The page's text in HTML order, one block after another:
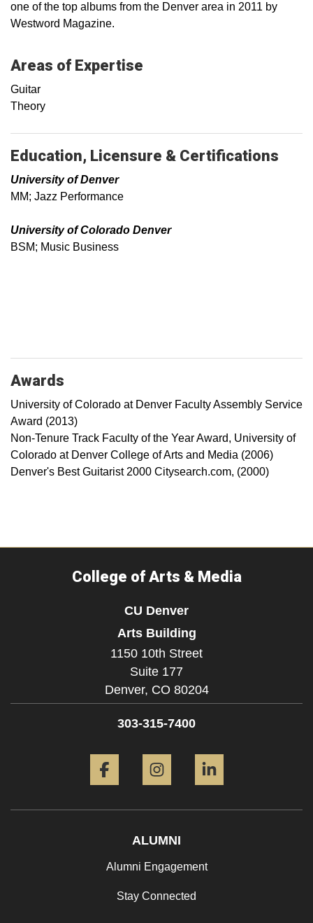
one of the top albums from the Denver area in 2011 by
Westword Magazine.
Areas of Expertise
Guitar
Theory
Education, Licensure & Certifications
University of Denver
MM; Jazz Performance
University of Colorado Denver
BSM; Music Business
Awards
University of Colorado at Denver Faculty Assembly Service
Award (2013)
Non-Tenure Track Faculty of the Year Award, University of
Colorado at Denver College of Arts and Media (2006)
Denver's Best Guitarist 2000 Citysearch.com, (2000)
College of Arts & Media
CU Denver
Arts Building
1150 10th Street
Suite 177
Denver, CO 80204
303-315-7400
ALUMNI
Alumni Engagement
Stay Connected